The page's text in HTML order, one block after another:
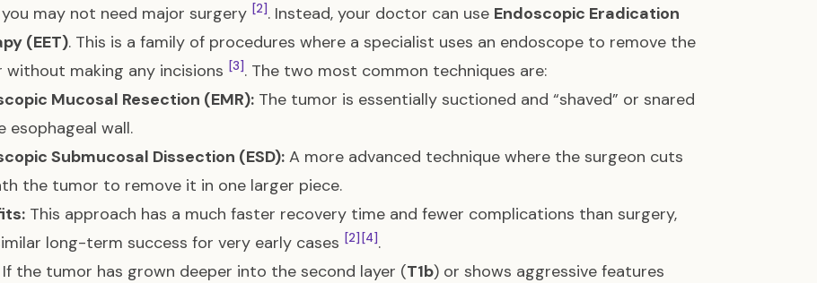
you may not need major surgery [2]. Instead, your doctor can use Endoscopic Eradication
(EET). This is a family of procedures where a specialist uses an endoscope to remove the
without making any incisions [3]. The two most common techniques are:
Mucosal Resection (EMR): The tumor is essentially suctioned and “shaved” or snared
esophageal wall.
Submucosal Dissection (ESD): A more advanced technique where the surgeon cuts
the tumor to remove it in one larger piece.
This approach has a much faster recovery time and fewer complications than surgery,
long-term success for very early cases [2] [4].
If the tumor has grown deeper into the second layer (T1b) or shows aggressive features